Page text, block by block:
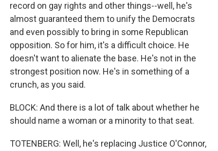
record on gay rights and other things--well, he's
almost guaranteed them to unify the Democrats
and even possibly to bring in some Republican
opposition. So for him, it's a difficult choice. He
doesn't want to alienate the base. He's not in the
strongest position now. He's in something of a
crunch, as you said.
BLOCK: And there is a lot of talk about whether he
should name a woman or a minority to that seat.
TOTENBERG: Well, he's replacing Justice O'Connor,